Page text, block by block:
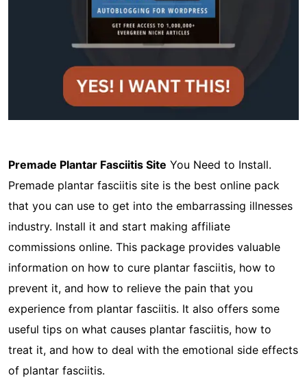
Premade Plantar Fasciitis Site You Need to Install.
Premade plantar fasciitis site is the best online pack
that you can use to get into the embarrassing illnesses
industry. Install it and start making affiliate
commissions online. This package provides valuable
information on how to cure plantar fasciitis, how to
prevent it, and how to relieve the pain that you
experience from plantar fasciitis. It also offers some
useful tips on what causes plantar fasciitis, how to
treat it, and how to deal with the emotional side effects
of plantar fasciitis.